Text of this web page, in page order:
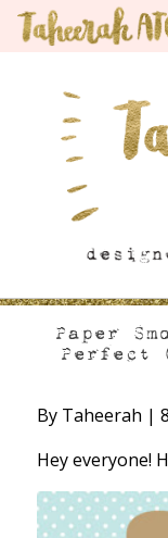
Paper
Perfect
By Taheerah |
Hey everyone!